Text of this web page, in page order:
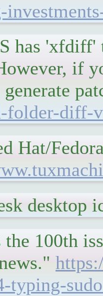
has
if
generate
folder-diff-
Hat/
desktop
100th
typing-